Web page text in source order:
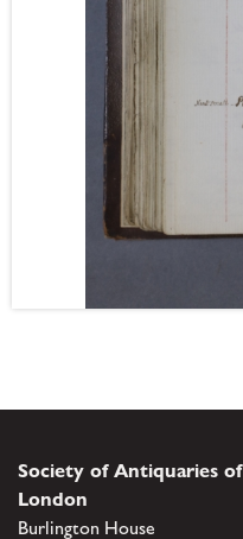
Society of Antiquaries of
London
Burlington House